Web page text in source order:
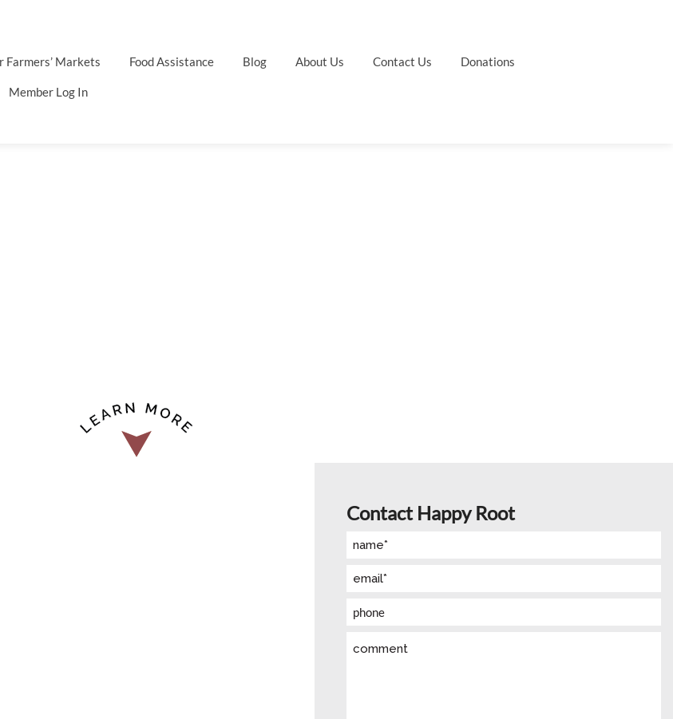
Farmers’ Markets Food Assistance Blog About Us Contact Us Donations
Member Log In
Contact Happy Root
Name
Email
Phone